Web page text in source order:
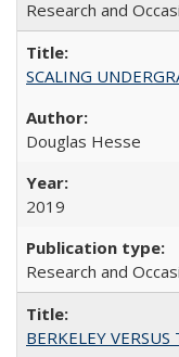
Research and
SCALING
Douglas Hesse
2019
Research and
BERKELEY